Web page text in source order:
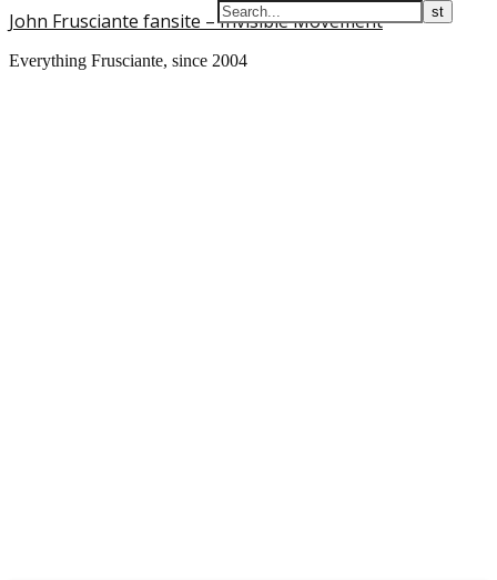
John Frusciante fansite – Invisible Movement
Everything Frusciante, since 2004